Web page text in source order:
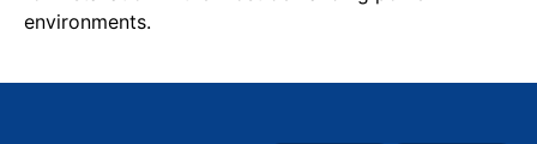
environments.